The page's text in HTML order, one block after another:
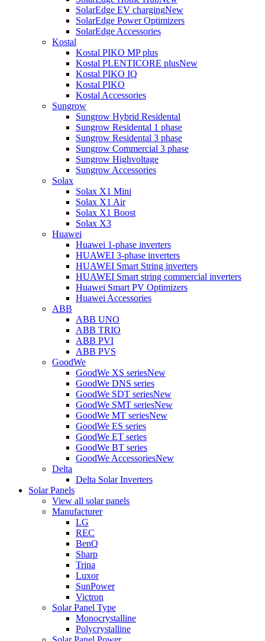
SolarEdge EV chargingNew
SolarEdge Power Optimizers
SolarEdge Accessories
Kostal
Kostal PIKO MP plus
Kostal PLENTICORE plusNew
Kostal PIKO IQ
Kostal PIKO
Kostal Accessories
Sungrow
Sungrow Hybrid Residental
Sungrow Residental 1 phase
Sungrow Residental 3 phase
Sungrow Commercial 3 phase
Sungrow Highvoltage
Sungrow Accessories
Solax
Solax X1 Mini
Solax X1 Air
Solax X1 Boost
Solax X3
Huawei
Huawei 1-phase inverters
HUAWEI 3-phase inverters
HUAWEI Smart String inverters
HUAWEI Smart string commercial inverters
Huawei Smart PV Optimizers
Huawei Accessories
ABB
ABB UNO
ABB TRIO
ABB PVI
ABB PVS
GoodWe
GoodWe XS seriesNew
GoodWe DNS series
GoodWe SDT seriesNew
GoodWe SMT seriesNew
GoodWe MT seriesNew
GoodWe ES series
GoodWe ET series
GoodWe BT series
GoodWe AccessoriesNew
Delta
Delta Solar Inverters
Solar Panels
View all solar panels
Manufacturer
LG
REC
BenQ
Sharp
Trina
Luxor
SunPower
Victron
Solar Panel Type
Monocrystalline
Polycrystalline